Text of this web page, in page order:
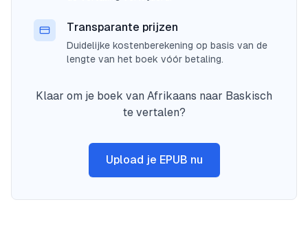
Transparante prijzen
Duidelijke kostenberekening op basis van de
lengte van het boek vóór betaling.
Klaar om je boek van Afrikaans naar Baskisch
te vertalen?
Upload je EPUB nu